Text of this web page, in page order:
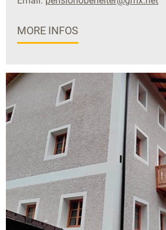
MORE INFOS